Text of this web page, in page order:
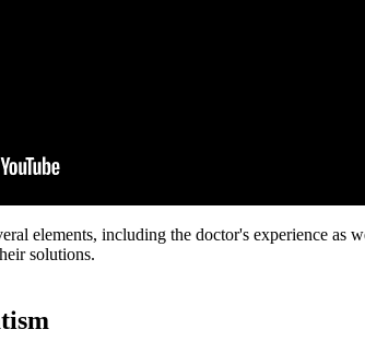
elements, including the doctor's experience as
solutions.